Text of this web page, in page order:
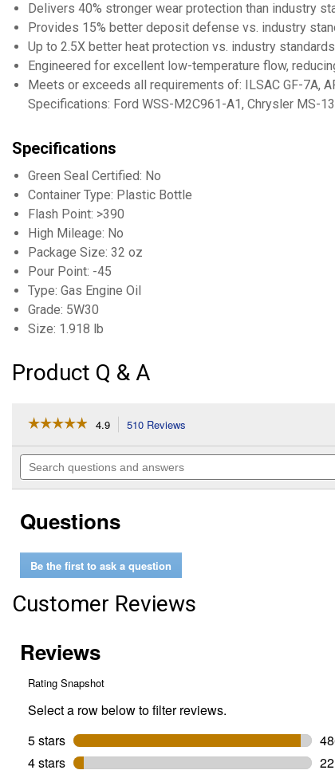
Delivers 40% stronger wear protection than industry
Provides 15% better deposit defense vs. industry
Up to 2.5X better heat protection vs. industry
Engineered for excellent low-temperature flow,
Meets or exceeds all requirements of: ILSAC GF-7A,
Specifications: Ford WSS-M2C961-A1, Chrysler MS-
Specifications
Green Seal Certified: No
Container Type: Plastic Bottle
Flash Point: >390
High Mileage: No
Package Size: 32 oz
Pour Point: -45
Type: Gas Engine Oil
Grade: 5W30
Size: 1.918 lb
Product Q & A
☆☆☆☆☆
☆☆☆☆☆
of
stars.
reviews
for
Quart
Advanced
Protection
Synthetic
Oil
4.9 510 Reviews
will
to
Search
questions
Questions
Be the first to ask a question
Customer Reviews